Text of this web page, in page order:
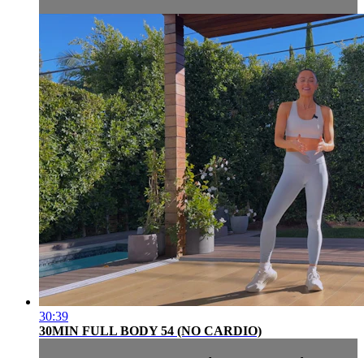
30:39
30MIN FULL BODY 54 (NO CARDIO)